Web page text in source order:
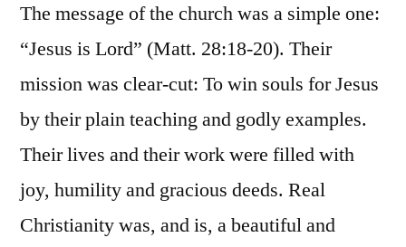
The message of the church was a simple one:
“Jesus is Lord” (Matt. 28:18-20). Their
mission was clear-cut: To win souls for Jesus
by their plain teaching and godly examples.
Their lives and their work were filled with
joy, humility and gracious deeds. Real
Christianity was, and is, a beautiful and